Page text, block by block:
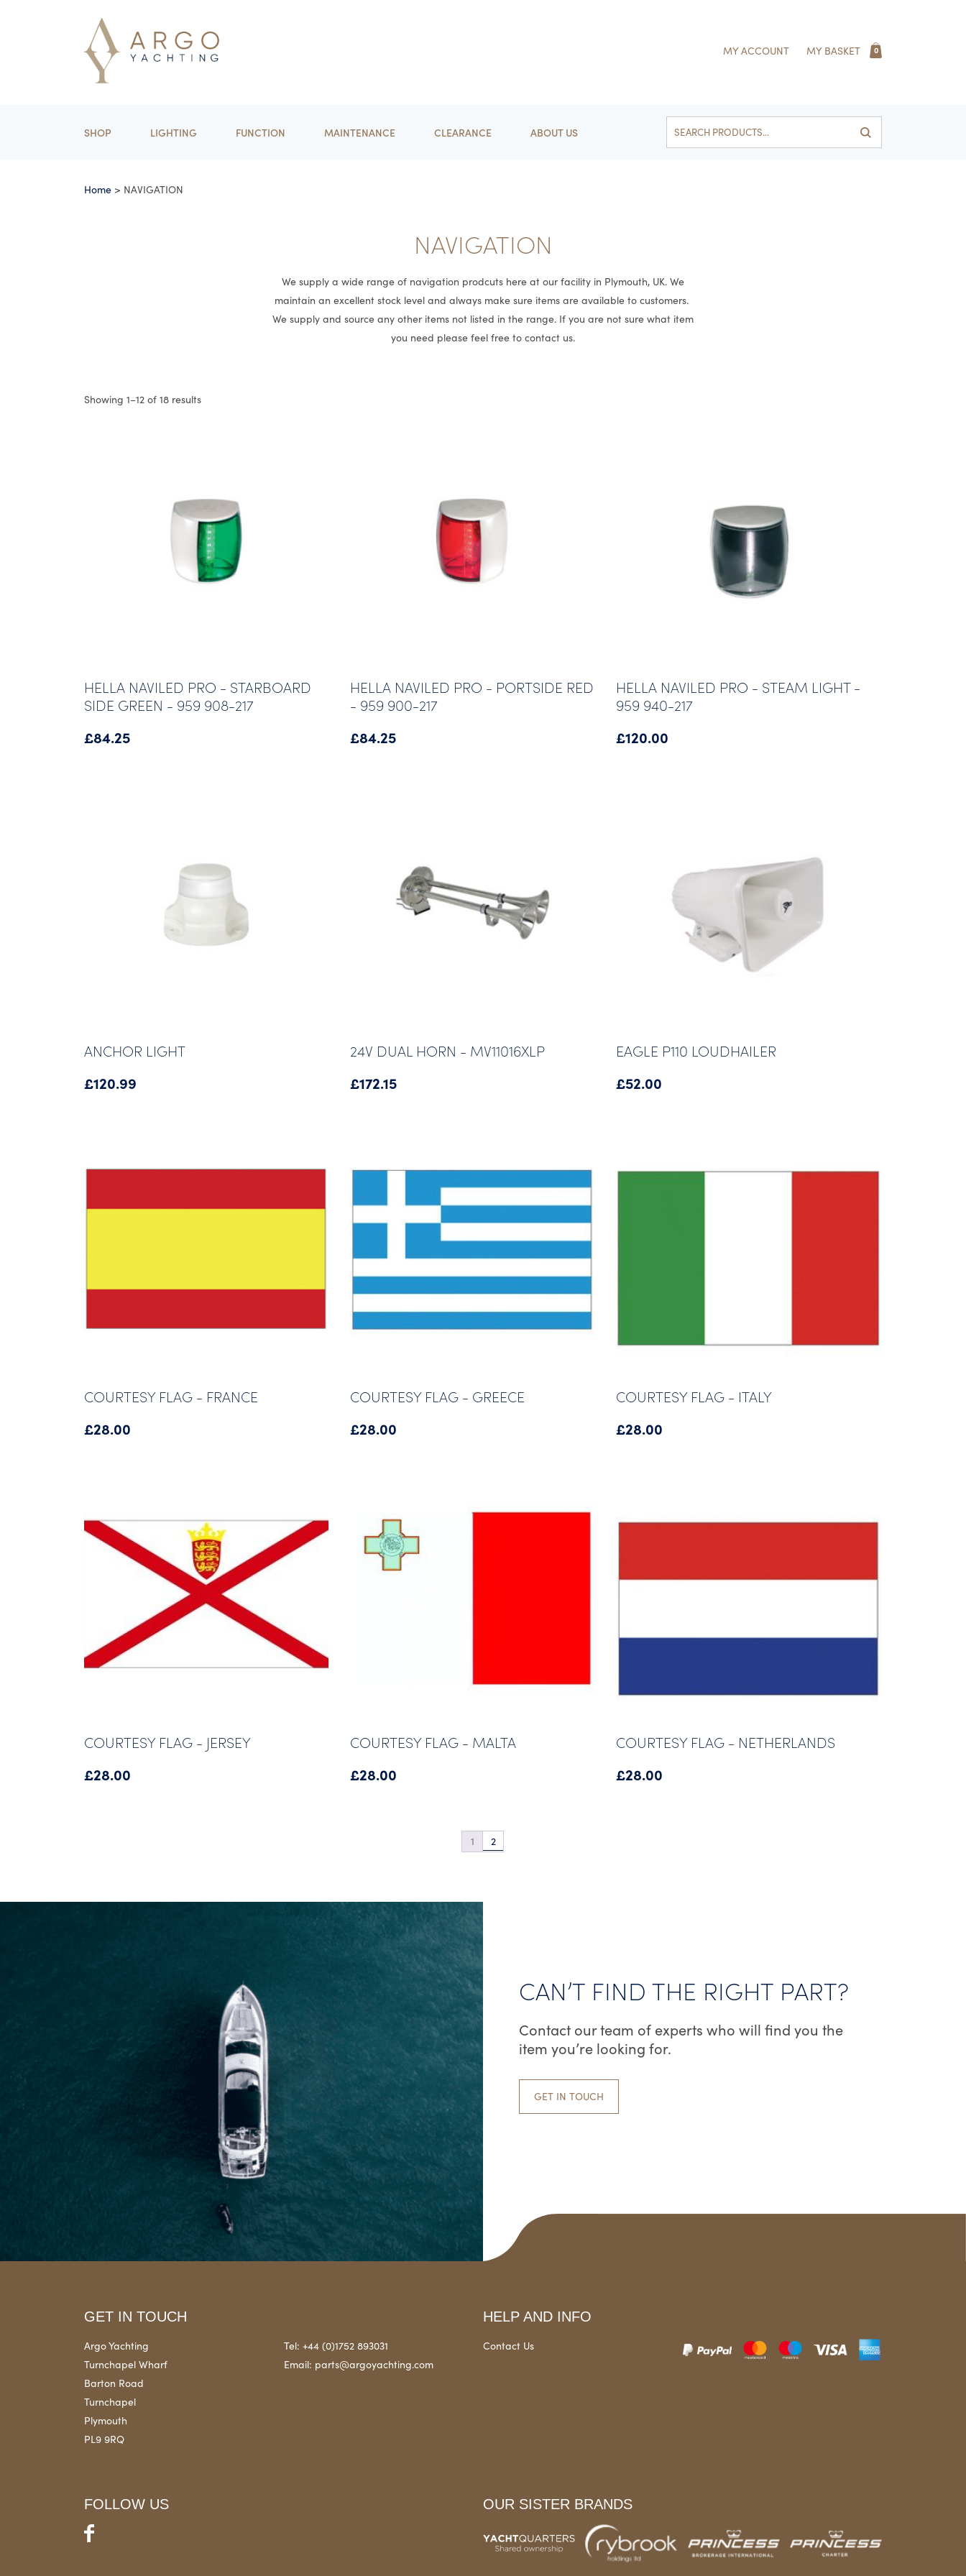
MY ACCOUNT MY BASKET 0
SHOP LIGHTING FUNCTION MAINTENANCE CLEARANCE ABOUT US
Home > NAVIGATION
NAVIGATION
We supply a wide range of navigation prodcuts here at our facility in Plymouth, UK. We
maintain an excellent stock level and always make sure items are available to customers.
We supply and source any other items not listed in the range. If you are not sure what item
you need please feel free to contact us.
Showing 1–12 of 18 results
HELLA NAVILED PRO - STARBOARD
SIDE GREEN - 959 908-217
£84.25
HELLA NAVILED PRO - PORTSIDE RED
- 959 900-217
£84.25
HELLA NAVILED PRO - STEAM LIGHT -
959 940-217
£120.00
ANCHOR LIGHT
£120.99
24V DUAL HORN - MV11016XLP
£172.15
EAGLE P110 LOUDHAILER
£52.00
COURTESY FLAG - FRANCE
£28.00
COURTESY FLAG - GREECE
£28.00
COURTESY FLAG - ITALY
£28.00
COURTESY FLAG - JERSEY
£28.00
COURTESY FLAG - MALTA
£28.00
COURTESY FLAG - NETHERLANDS
£28.00
1 2
CAN’T FIND THE RIGHT PART?
Contact our team of experts who will find you the
item you’re looking for.
GET IN TOUCH
GET IN TOUCH
Argo Yachting
Turnchapel Wharf
Barton Road
Turnchapel
Plymouth
PL9 9RQ
Tel: +44 (0)1752 893031
Email: parts@argoyachting.com
HELP AND INFO
Contact Us
FOLLOW US OUR SISTER BRANDS